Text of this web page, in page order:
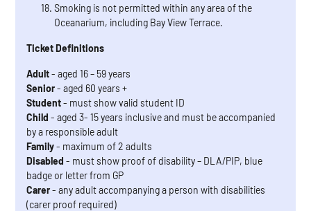
Smoking is not permitted within any area of the
Oceanarium, including Bay View Terrace.
Ticket Definitions
Adult- aged 16 – 59 years
Senior- aged 60 years +
Student- must show valid student ID
Child- aged 3- 15 years inclusive and must be accompanied
by a responsible adult
Family- maximum of 2 adults
Disabled- must show proof of disability – DLA/PIP, blue
badge or letter from GP
Carer- any adult accompanying a person with disabilities
(carer proof required)